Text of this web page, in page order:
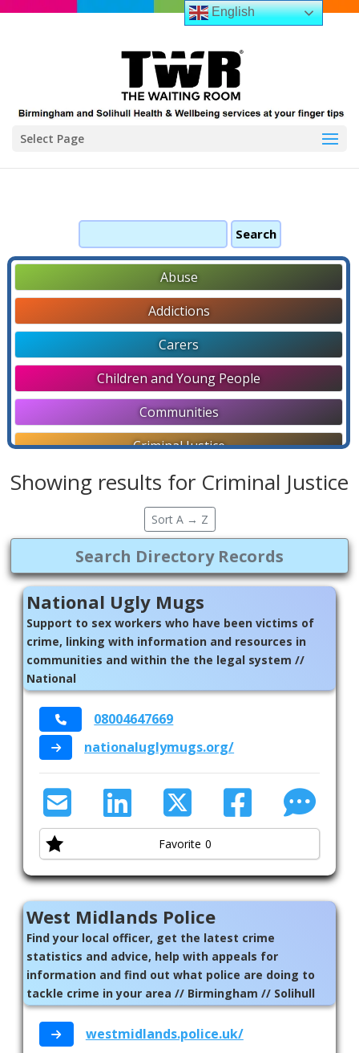
Select Page
for:
Abuse
Addictions
Carers
Children and Young People
Communities
Criminal Justice
Directories
Disability Support
Education and Employment
Faith Communities
General
Help Lines
Later Life
Leisure
Mental Health
Refugee Asylum Seeker
Sexual Health
Sexuality
Suicide Prevention
Supporting Families
Showing results for Criminal Justice
Sort A → Z
National Ugly Mugs
Support to sex workers who have been victims of
crime, linking with information and resources in
communities and within the the legal system //
National
08004647669
nationaluglymugs.org/
Favorite 0
West Midlands Police
Find your local officer, get the latest crime
statistics and advice, help with appeals for
information and find out what police are doing to
tackle crime in your area // Birmingham // Solihull
westmidlands.police.uk/
English